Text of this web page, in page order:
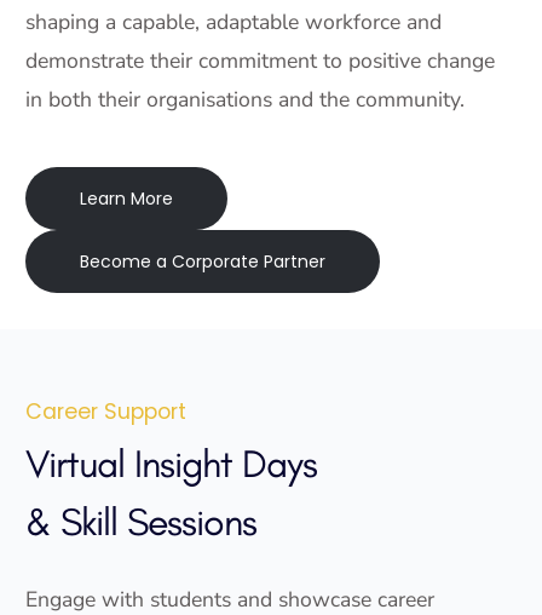
shaping a capable, adaptable workforce and
demonstrate their commitment to positive change
in both their organisations and the community.
Learn More
Become a Corporate Partner
Career Support
Virtual Insight Days
& Skill Sessions
Engage with students and showcase career